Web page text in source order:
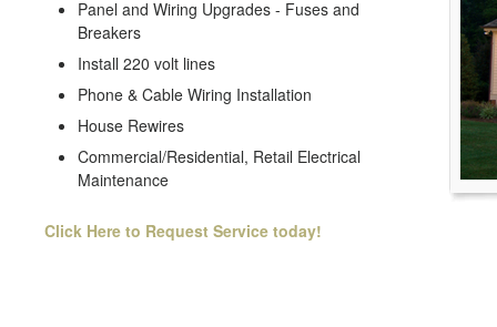
Panel and Wiring Upgrades - Fuses and
Breakers
Install 220 volt lines
Phone & Cable Wiring Installation
House Rewires
Commercial/Residential, Retail Electrical
Maintenance
Click Here to Request Service today!